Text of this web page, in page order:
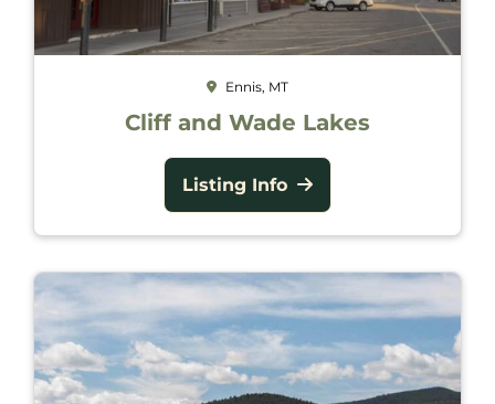
Ennis, MT
Cliff and Wade Lakes
Listing Info